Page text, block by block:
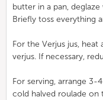
butter in a pan,
Briefly toss everything
For the Verjus jus,
verjus. If necessary,
For serving, arrange 3-
cold halved roulade on